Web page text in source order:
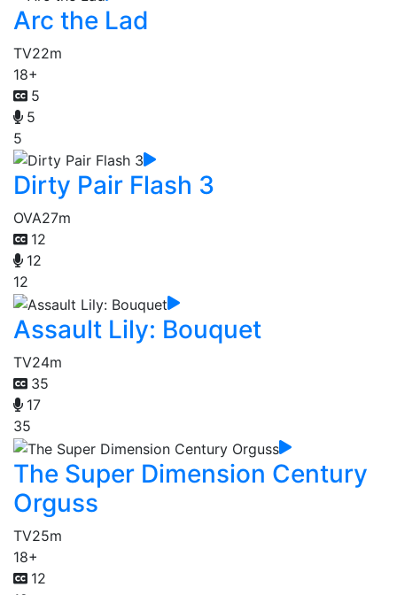
Arc the Lad
TV22m
18+
5
5
5
Dirty Pair Flash 3
OVA27m
12
12
12
Assault Lily: Bouquet
TV24m
35
17
35
The Super Dimension Century
Orguss
TV25m
18+
12